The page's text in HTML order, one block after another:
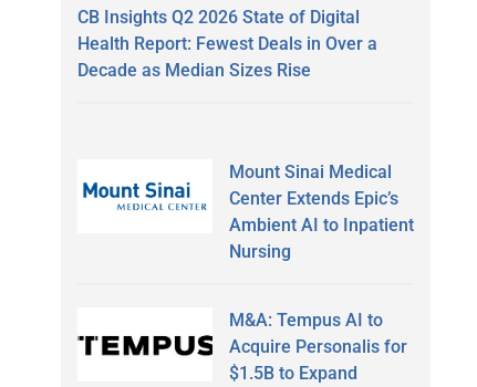
CB Insights Q2 2026 State of Digital
Health Report: Fewest Deals in Over a
Decade as Median Sizes Rise
Mount Sinai Medical
Center Extends Epic’s
Ambient AI to Inpatient
Nursing
M&A: Tempus AI to
Acquire Personalis for
$1.5B to Expand